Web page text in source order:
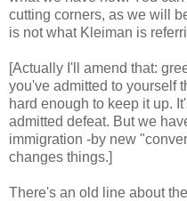
cutting corners, as we will
is not what Kleiman is
[Actually I'll amend that:
you've admitted to yourself
hard enough to keep it up.
admitted defeat. But we
immigration -by new
changes things.]
There's an old line about